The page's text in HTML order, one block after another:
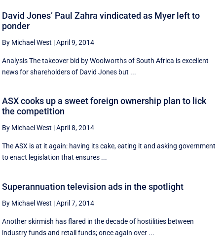
David Jones’ Paul Zahra vindicated as Myer left to
ponder
By Michael West |April 9, 2014
Analysis The takeover bid by Woolworths of South Africa is excellent
news for shareholders of David Jones but ...
ASX cooks up a sweet foreign ownership plan to lick
the competition
By Michael West |April 8, 2014
The ASX is at it again: having its cake, eating it and asking government
to enact legislation that ensures ...
Superannuation television ads in the spotlight
By Michael West |April 7, 2014
Another skirmish has flared in the decade of hostilities between
industry funds and retail funds; once again over ...